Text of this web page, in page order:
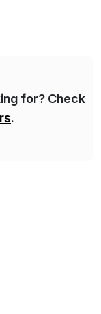
for? Check
.